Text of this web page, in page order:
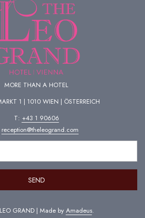
is plenty of fun, games and action. Relax in the
32-36°C pools or let off steam on the thermal
the free aqua fitness programme or treat
beauty treatment (for a fee).
14, 1100 Vienna
MORE THAN A HOTEL
1 | 1010 WIEN | ÖSTERREICH
T: +43 1 90606
reception@theleogrand.com
SEND
GRAND | Made by Amadeus.